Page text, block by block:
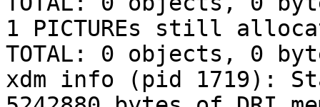
1 PICTUREs still
TOTAL: 0 objects, 0
xdm info (pid 1719):